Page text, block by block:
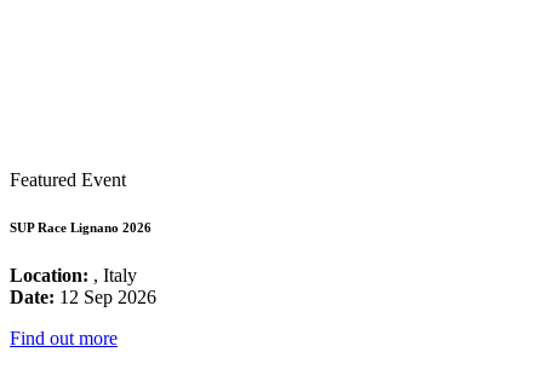
Featured Event
SUP Race Lignano 2026
Location: , Italy
Date: 12 Sep 2026
Find out more